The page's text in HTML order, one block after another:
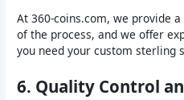
At 360-coins.com, we provide
of the process, and we offer
you need your custom sterling
6. Quality Control